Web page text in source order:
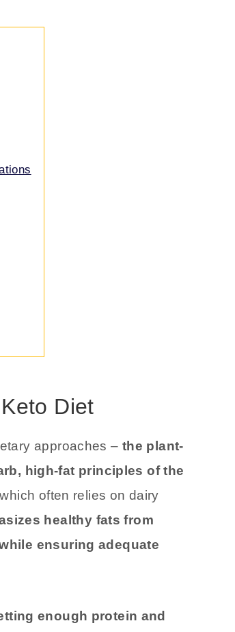
Diet
approaches – the plant-
high-fat principles of the
often relies on dairy
healthy fats from
ensuring adequate
enough protein and